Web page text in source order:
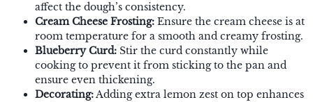
affect the dough’s consistency.
Cream Cheese Frosting: Ensure the cream cheese is at
room temperature for a smooth and creamy frosting.
Blueberry Curd: Stir the curd constantly while
cooking to prevent it from sticking to the pan and
ensure even thickening.
Decorating:Adding extra lemon zest on top enhances